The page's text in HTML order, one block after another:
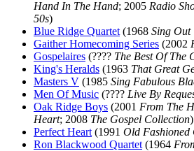
Hand In The Hand; 2005 Radio
50s)
Blue Ridge Quartet (1968 Sing Out
Gaither Homecoming Series (2002
Gospelaires (???? The Best Of The
King's Heralds (1963 That Great
Masters V (1985 Sing Fabulous
Men Of Music (???? Live By
Oak Ridge Boys (2001 From The
Heart; 2008 The Gospel Collection)
Perfect Heart (1991 Old Fashioned
Ron Blackwood Quartet (1964